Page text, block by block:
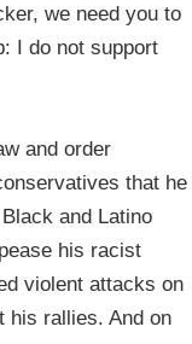
we need you to
I do not support
and order
that he
and Latino
his racist
violent attacks on
his rallies. And on